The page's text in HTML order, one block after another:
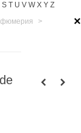
S T U V W X Y Z
×
>